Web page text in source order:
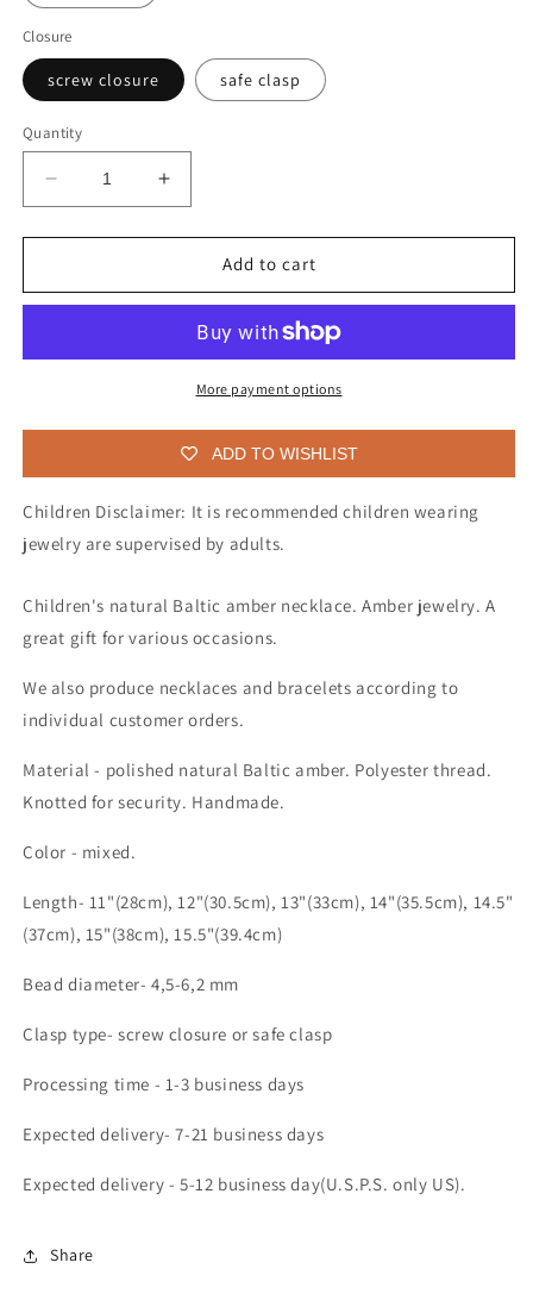
Closure
screw closure safe clasp
Quantity
Decrease
quantity
for
of
Baltic
Increase
quantity
for
of
shapes
Baltic
amber
children
Add to cart
More payment options
ADD TO WISHLIST
Children Disclaimer: It is recommended children wearing
jewelry are supervised by adults.
Children's natural Baltic amber necklace. Amber jewelry. A
great gift for various occasions.
We also produce necklaces and bracelets according to
individual customer orders.
Material - polished natural Baltic amber. Polyester thread.
Knotted for security. Handmade.
Color - mixed.
Length- 11"(28cm), 12"(30.5cm), 13"(33cm), 14"(35.5cm), 14.5"
(37cm), 15"(38cm), 15.5"(39.4cm)
Bead diameter- 4,5-6,2 mm
Clasp type- screw closure or safe clasp
Processing time - 1-3 business days
Expected delivery- 7-21 business days
Expected delivery - 5-12 business day(U.S.P.S. only US).
Share